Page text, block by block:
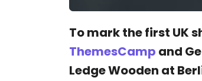
To mark the first UK
ThemesCamp and
Ledge Wooden at